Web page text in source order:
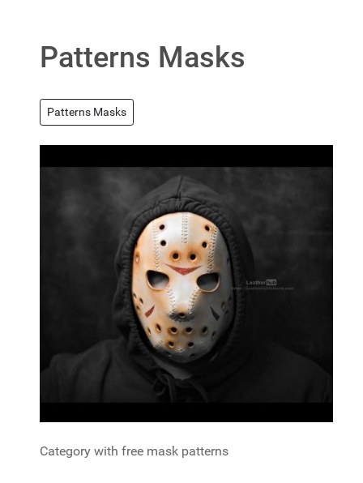
Patterns Masks
Patterns Masks
Category with free mask patterns